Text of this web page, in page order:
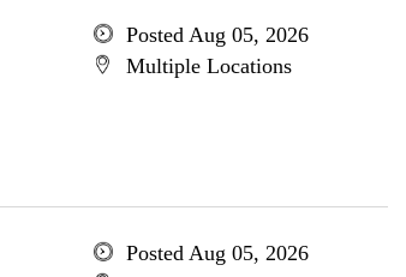
Posted Aug 05, 2026
Multiple Locations
Posted Aug 05, 2026